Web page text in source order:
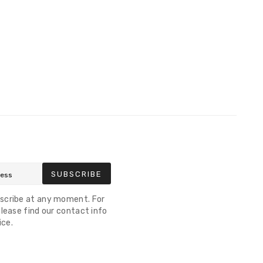
SUBSCRIBE
at any moment. For
find our contact info